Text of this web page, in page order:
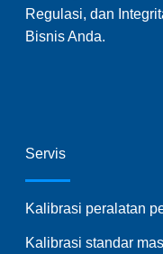
Regulasi, dan
Bisnis Anda.
Servis
Kalibrasi peralatan
Kalibrasi standar